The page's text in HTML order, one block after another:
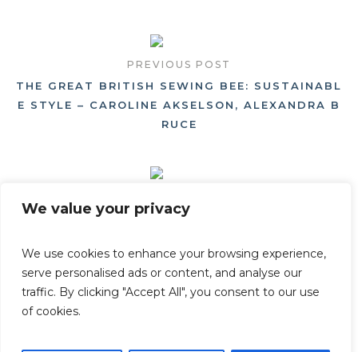
We value your privacy
We use cookies to enhance your browsing experience,
serve personalised ads or content, and analyse our
traffic. By clicking "Accept All", you consent to our use
of cookies.
PREVIOUS POST
THE GREAT BRITISH SEWING BEE: SUSTAINABL
E STYLE – CAROLINE AKSELSON, ALEXANDRA B
RUCE
GROW FRUIT & VEGETABLES IN POTS AN ONLI
Privacy Policy